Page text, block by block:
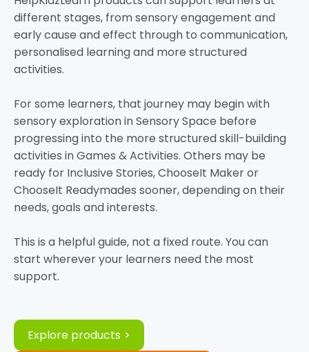
different stages, from sensory engagement and
early cause and effect through to communication,
personalised learning and more structured
activities.
For some learners, that journey may begin with
sensory exploration in Sensory Space before
progressing into the more structured skill-building
activities in Games & Activities. Others may be
ready for Inclusive Stories, ChooseIt Maker or
ChooseIt Readymades sooner, depending on their
needs, goals and interests.
This is a helpful guide, not a fixed route. You can
start wherever your learners need the most
support.
Explore products